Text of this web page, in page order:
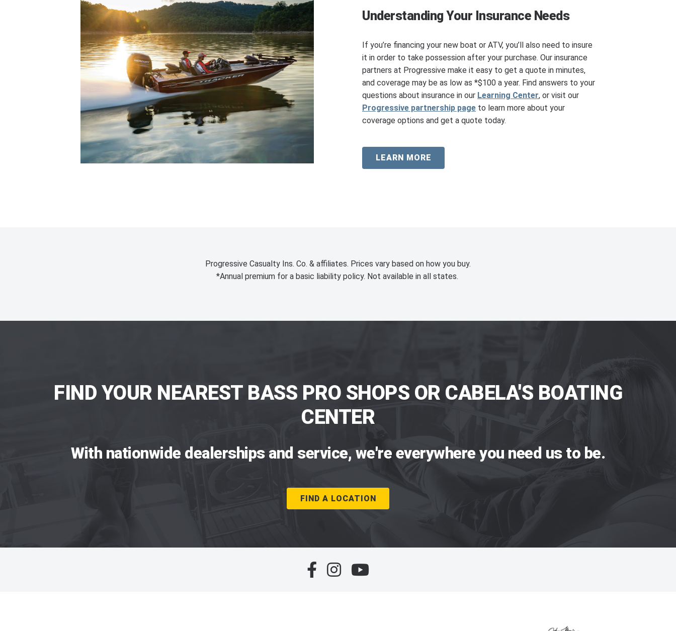
Understanding Your Insurance Needs
If you’re financing your new boat or ATV, you’ll also need to insure
it in order to take possession after your purchase. Our insurance
partners at Progressive make it easy to get a quote in minutes,
and coverage may be as low as *$100 a year. Find answers to your
questions about insurance in our Learning Center, or visit our
Progressive partnership page to learn more about your
coverage options and get a quote today.
LEARN MORE
Progressive Casualty Ins. Co. & affiliates. Prices vary based on how you buy.
*Annual premium for a basic liability policy. Not available in all states.
FIND YOUR NEAREST BASS PRO SHOPS OR CABELA'S BOATING
CENTER
With nationwide dealerships and service, we're everywhere you need us to be.
FIND A LOCATION